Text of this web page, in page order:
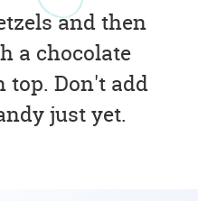
and then
a chocolate
top. Don't add
just yet.